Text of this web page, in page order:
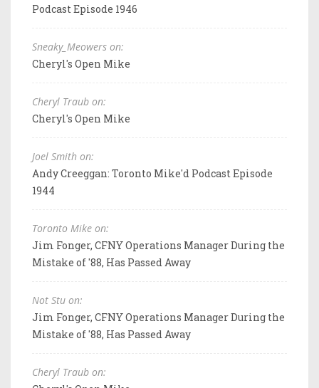
Podcast Episode 1946
Sneaky_Meowers on:
Cheryl's Open Mike
Cheryl Traub on:
Cheryl's Open Mike
Joel Smith on:
Andy Creeggan: Toronto Mike'd Podcast Episode
1944
Toronto Mike on:
Jim Fonger, CFNY Operations Manager During the
Mistake of '88, Has Passed Away
Not Stu on:
Jim Fonger, CFNY Operations Manager During the
Mistake of '88, Has Passed Away
Cheryl Traub on: